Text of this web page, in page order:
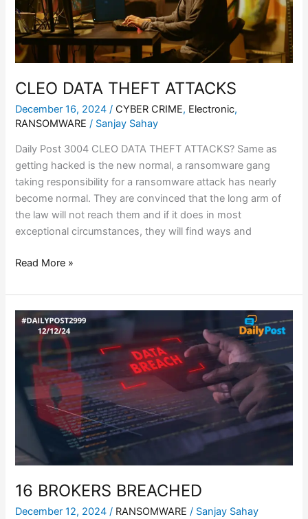
CLEO DATA THEFT ATTACKS
December 16, 2024/ CYBER CRIME, Electronic,
RANSOMWARE / Sanjay Sahay
Daily Post 3004 CLEO DATA THEFT ATTACKS? Same as
getting hacked is the new normal, a ransomware gang
taking responsibility for a ransomware attack has nearly
become normal. They are convinced that the long arm of
the law will not reach them and if it does in most
exceptional circumstances, they will find ways and
Read More »
16 BROKERS BREACHED
December 12, 2024/ RANSOMWARE / Sanjay Sahay
16
BROKERS
BREACHED